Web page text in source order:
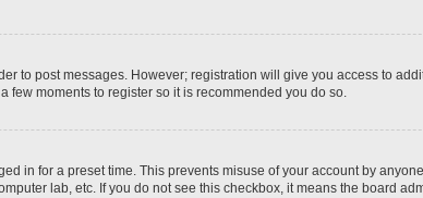
to post messages. However; registration will give you access to
moments to register so it is recommended you do so.
in for a preset time. This prevents misuse of your account by
lab, etc. If you do not see this checkbox, it means the board